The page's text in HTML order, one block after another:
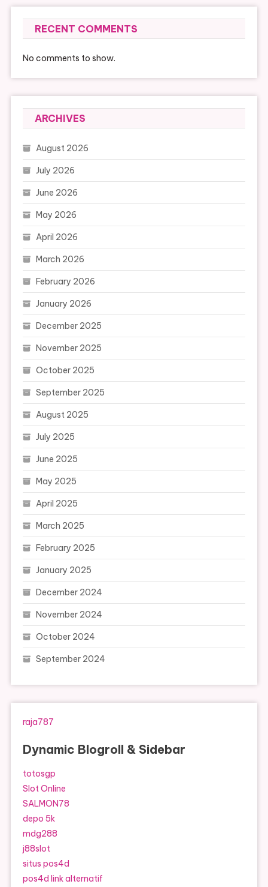
RECENT COMMENTS
No comments to show.
ARCHIVES
August 2026
July 2026
June 2026
May 2026
April 2026
March 2026
February 2026
January 2026
December 2025
November 2025
October 2025
September 2025
August 2025
July 2025
June 2025
May 2025
April 2025
March 2025
February 2025
January 2025
December 2024
November 2024
October 2024
September 2024
raja787
Dynamic Blogroll & Sidebar
totosgp
Slot Online
SALMON78
depo 5k
mdg288
j88slot
situs pos4d
pos4d link alternatif